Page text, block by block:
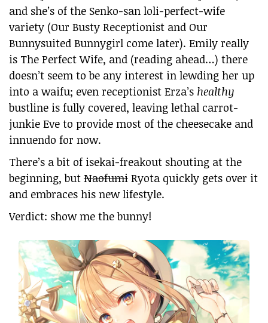
and she’s of the Senko-san loli-perfect-wife
variety (Our Busty Receptionist and Our
Bunnysuited Bunnygirl come later). Emily really
is The Perfect Wife, and (reading ahead…) there
doesn’t seem to be any interest in lewding her up
into a waifu; even receptionist Erza’s healthy
bustline is fully covered, leaving lethal carrot-
junkie Eve to provide most of the cheesecake and
innuendo for now.
There’s a bit of isekai-freakout shouting at the
beginning, but Naofumi Ryota quickly gets over it
and embraces his new lifestyle.
Verdict: show me the bunny!